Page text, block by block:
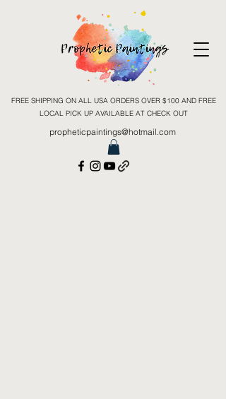
FREE SHIPPING ON ALL USA ORDERS OVER $100 AND FREE
LOCAL PICK UP AVAILABLE AT CHECK OUT
propheticpaintings@hotmail.com